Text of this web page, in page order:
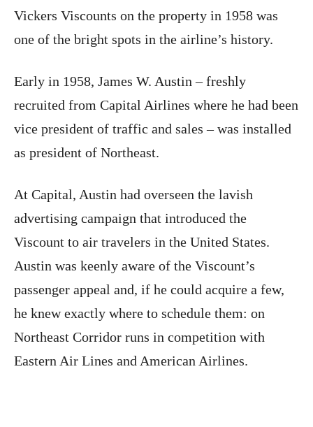
Vickers Viscounts on the property in 1958 was
one of the bright spots in the airline’s history.
Early in 1958, James W. Austin – freshly
recruited from Capital Airlines where he had been
vice president of traffic and sales – was installed
as president of Northeast.
At Capital, Austin had overseen the lavish
advertising campaign that introduced the
Viscount to air travelers in the United States.
Austin was keenly aware of the Viscount’s
passenger appeal and, if he could acquire a few,
he knew exactly where to schedule them: on
Northeast Corridor runs in competition with
Eastern Air Lines and American Airlines.